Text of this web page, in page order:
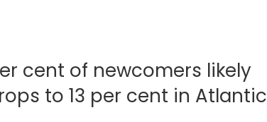
cent of newcomers likely
to 13 per cent in Atlantic